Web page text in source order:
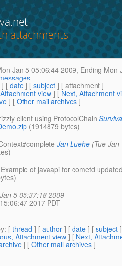
attachments
Jan 5 05:06:44 2009, Ending Mon
] [ date ] [ subject ] [ attachment ]
view ] [ Next, Attachment
] [ Other mail archives ]
client using ProtocolChain
(1914879 bytes)
Jan Luehe (Tue Jan
of javaapi for cometd
5 05:37:18 2009
2017 PDT
: [ thread ] [ author ] [ date ] [ subject
Attachment view] [ Next,
] [ Other mail archives ]